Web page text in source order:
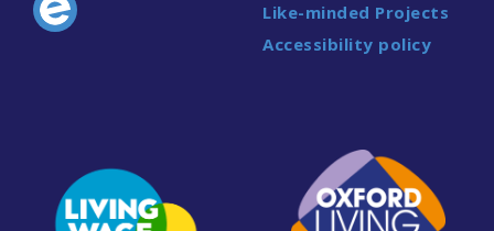
Like-minded Projects
Accessibility policy